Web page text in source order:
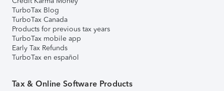
TurboTax Blog
TurboTax Canada
Products for previous tax years
TurboTax mobile app
Early Tax Refunds
TurboTax en español
Tax & Online Software Products